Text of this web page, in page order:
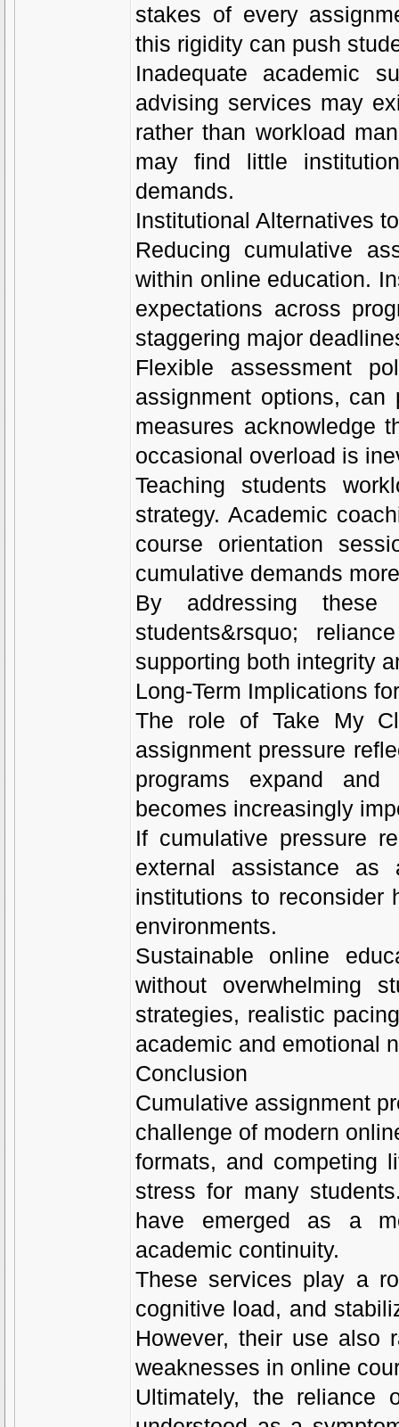
stakes of every
this rigidity can push
Inadequate academic
advising services may
rather than workload
may find little
demands.
Institutional Alternatives
Reducing cumulative
within online education.
expectations across
staggering major
Flexible assessment
assignment options, can
measures acknowledge
occasional overload is
Teaching students
strategy. Academic
course orientation
cumulative demands
By addressing these
students&rsquo;
supporting both integrity
Long-Term Implications
The role of Take My
assignment pressure
programs expand and
becomes increasingly
If cumulative pressure
external assistance as
institutions to reconsider
environments.
Sustainable online
without overwhelming
strategies, realistic
academic and emotional
Conclusion
Cumulative assignment
challenge of modern
formats, and competing
stress for many
have emerged as a
academic continuity.
These services play a
cognitive load, and
However, their use also
weaknesses in online
Ultimately, the reliance